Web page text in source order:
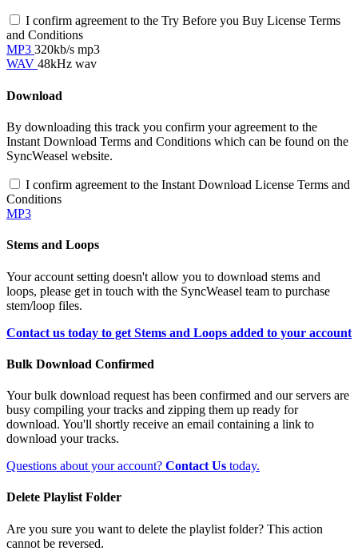
I confirm agreement to the Try Before you Buy License Terms
and Conditions
MP3 320kb/s mp3
WAV 48kHz wav
Download
By downloading this track you confirm your agreement to the
Instant Download Terms and Conditions which can be found on the
SyncWeasel website.
I confirm agreement to the Instant Download License Terms and
Conditions
MP3
Stems and Loops
Your account setting doesn't allow you to download stems and
loops, please get in touch with the SyncWeasel team to purchase
stem/loop files.
Contact us today to get Stems and Loops added to your account
Bulk Download Confirmed
Your bulk download request has been confirmed and our servers are
busy compiling your tracks and zipping them up ready for
download. You'll shortly receive an email containing a link to
download your tracks.
Questions about your account? Contact Us today.
Delete Playlist Folder
Are you sure you want to delete the playlist folder? This action
cannot be reversed.